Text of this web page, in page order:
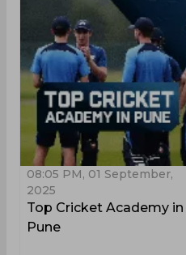
08:05 PM, 01 September,
2025
Top Cricket Academy in
Pune